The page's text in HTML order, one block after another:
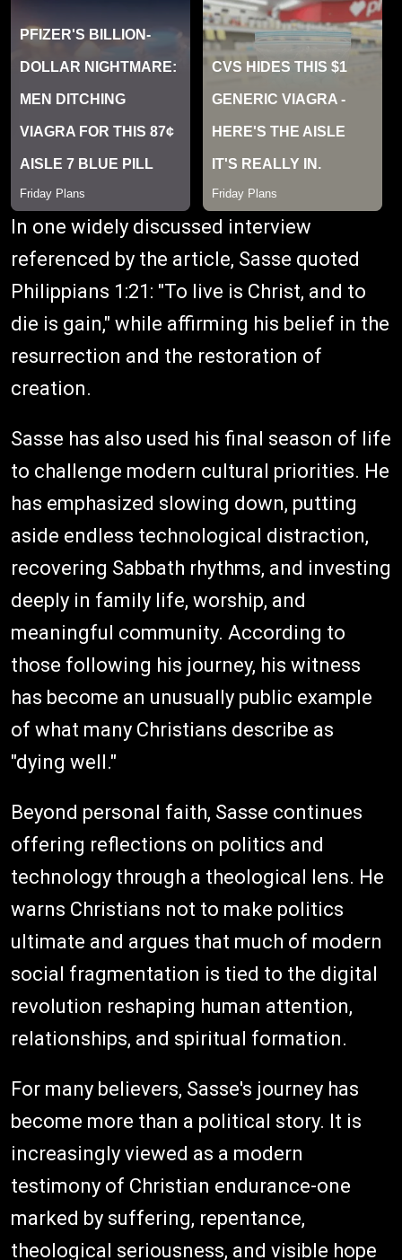
In one widely discussed interview
referenced by the article, Sasse quoted
Philippians 1:21: "To live is Christ, and to
die is gain," while affirming his belief in the
resurrection and the restoration of
creation.
Sasse has also used his final season of life
to challenge modern cultural priorities. He
has emphasized slowing down, putting
aside endless technological distraction,
recovering Sabbath rhythms, and investing
deeply in family life, worship, and
meaningful community. According to
those following his journey, his witness
has become an unusually public example
of what many Christians describe as
"dying well."
Beyond personal faith, Sasse continues
offering reflections on politics and
technology through a theological lens. He
warns Christians not to make politics
ultimate and argues that much of modern
social fragmentation is tied to the digital
revolution reshaping human attention,
relationships, and spiritual formation.
For many believers, Sasse's journey has
become more than a political story. It is
increasingly viewed as a modern
testimony of Christian endurance-one
marked by suffering, repentance,
theological seriousness, and visible hope